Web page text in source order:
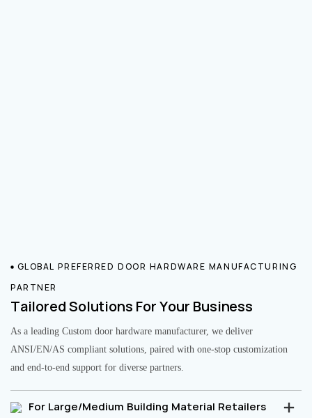
GLOBAL PREFERRED DOOR HARDWARE MANUFACTURING
PARTNER
Tailored Solutions For Your Business
As a leading Custom door hardware manufacturer, we deliver
ANSI/EN/AS compliant solutions, paired with one-stop customization
and end-to-end support for diverse partners.
For Large/Medium Building Material Retailers